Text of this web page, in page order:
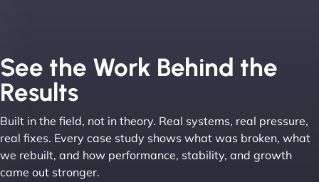
Leslie A
See the Work Behind the
Results
Built in the field, not in theory. Real systems, real pressure,
real fixes. Every case study shows what was broken, what
we rebuilt, and how performance, stability, and growth
came out stronger.